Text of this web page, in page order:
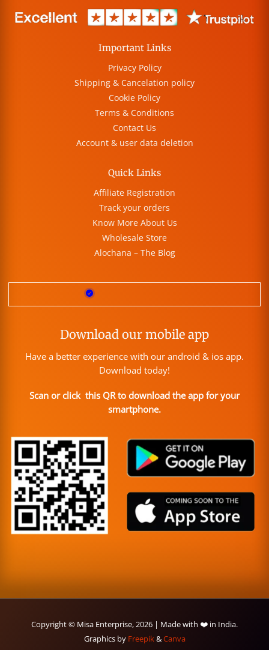
Important Links
Privacy Policy
Shipping & Cancelation policy
Cookie Policy
Terms & Conditions
Contact Us
Account & user data deletion
Quick Links
Affiliate Registration
Track your orders
Know More About Us
Wholesale Store
Alochana – The Blog
Download our mobile app
Have a better experience with our android & ios app.
Download today!
Scan or click this QR to download the app for your
smartphone.
Copyright © Misa Enterprise, 2026 | Made with ❤️ in India.
Graphics by Freepik&Canva